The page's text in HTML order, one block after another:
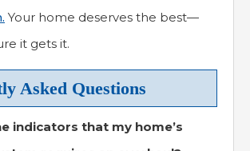
Your home deserves the best—
it gets it.
Asked Questions
indicators that my home’s